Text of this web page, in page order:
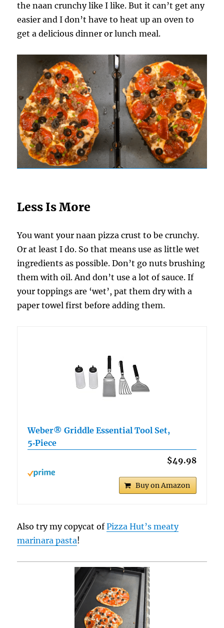
the naan crunchy like I like. But it can’t get any
easier and I don’t have to heat up an oven to
get a delicious dinner or lunch meal.
Less Is More
You want your naan pizza crust to be crunchy.
Or at least I do. So that means use as little wet
ingredients as possible. Don’t go nuts brushing
them with oil. And don’t use a lot of sauce. If
your toppings are ‘wet’, pat them dry with a
paper towel first before adding them.
Weber® Griddle Essential Tool Set,
5‑Piece
$49.98
Buy on Amazon
Also try my copycat ofPizza Hut’s meaty
marinara pasta!